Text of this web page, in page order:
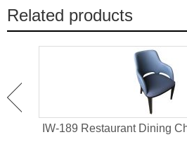
Related products
IW-189 Restaurant Dining